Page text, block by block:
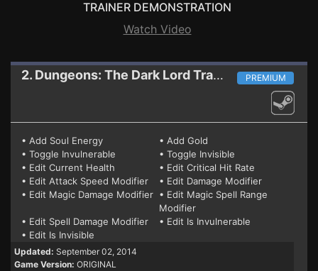
TRAINER DEMONSTRATION
Watch Video
2. Dungeons: The Dark LordTrainer PREMIUM
• Add Soul Energy
• Add Gold
• Toggle Invulnerable
• Toggle Invisible
• Edit Current Health
• Edit Critical Hit Rate
• Edit Attack Speed Modifier
• Edit Damage Modifier
• Edit Magic Damage Modifier • Edit Magic Spell Range
Modifier
• Edit Spell Damage Modifier
• Edit Is Invulnerable
• Edit Is Invisible
Updated: September 02, 2014
Game Version: ORIGINAL